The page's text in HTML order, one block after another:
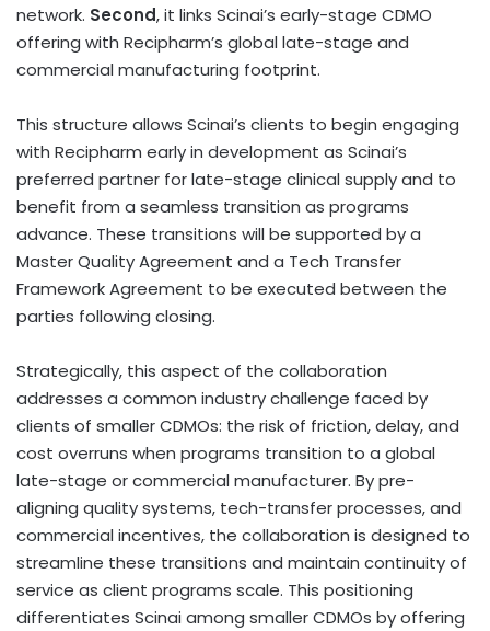
network. Second, it links Scinai’s early-stage CDMO
offering with Recipharm’s global late-stage and
commercial manufacturing footprint.
This structure allows Scinai’s clients to begin engaging
with Recipharm early in development as Scinai’s
preferred partner for late-stage clinical supply and to
benefit from a seamless transition as programs
advance. These transitions will be supported by a
Master Quality Agreement and a Tech Transfer
Framework Agreement to be executed between the
parties following closing.
Strategically, this aspect of the collaboration
addresses a common industry challenge faced by
clients of smaller CDMOs: the risk of friction, delay, and
cost overruns when programs transition to a global
late-stage or commercial manufacturer. By pre-
aligning quality systems, tech-transfer processes, and
commercial incentives, the collaboration is designed to
streamline these transitions and maintain continuity of
service as client programs scale. This positioning
differentiates Scinai among smaller CDMOs by offering